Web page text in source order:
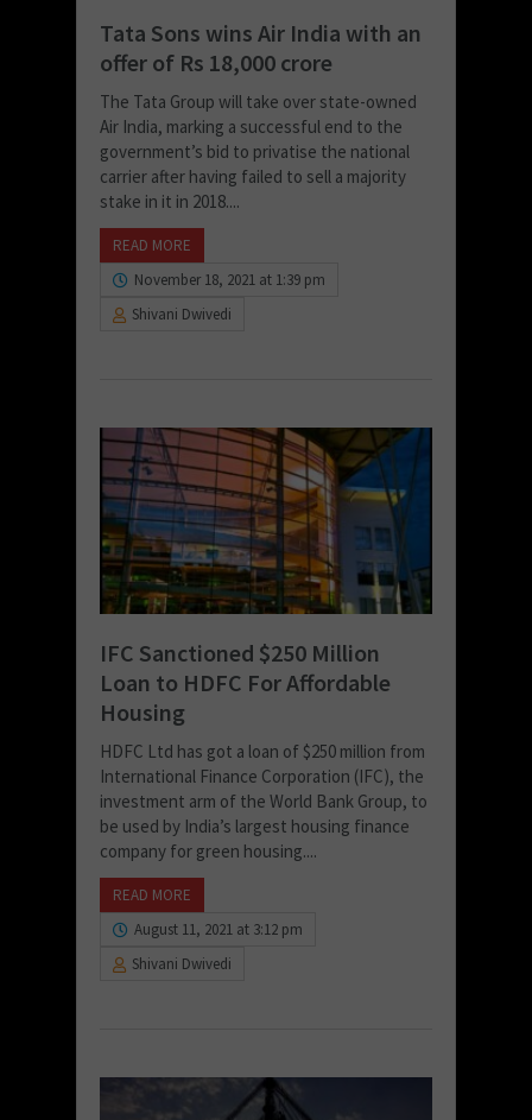
Tata Sons wins Air India with an
offer of Rs 18,000 crore
The Tata Group will take over state-owned
Air India, marking a successful end to the
government’s bid to privatise the national
carrier after having failed to sell a majority
stake in it in 2018....
READ MORE
November 18, 2021 at 1:39 pm
Shivani Dwivedi
IFC Sanctioned $250 Million
Loan to HDFC For Affordable
Housing
HDFC Ltd has got a loan of $250 million from
International Finance Corporation (IFC), the
investment arm of the World Bank Group, to
be used by India’s largest housing finance
company for green housing....
READ MORE
August 11, 2021 at 3:12 pm
Shivani Dwivedi